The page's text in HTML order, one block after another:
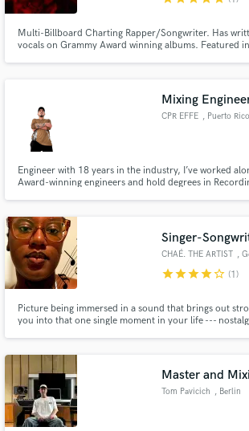
Multi-Billboard Charting Rapper/Songwriter. Has
vocals on Grammy Award winning albums. Featured
Mixing
CPR EFFE , Puerto Rico
Engineer with 18 years in the industry, I’ve worked
Award-winning engineers and hold degrees in
deliver a polished, industry-standard sound.
Singer-
CHAÉ. THE ARTIST ,
starstarstarstarstar_border (1)
Picture being immersed in a sound that brings out
you into that one single moment in your life ---
Master and
Tom Pavicich , Berlin